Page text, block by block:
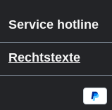
Service hotline
Rechtstexte